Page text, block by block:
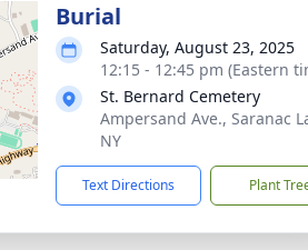
Burial
Saturday, August 23, 2025
12:15 - 12:45 pm (Eastern
St. Bernard Cemetery
Ampersand Ave., Saranac
NY
Text Directions Plant